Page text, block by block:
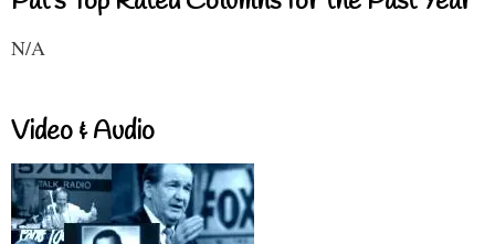
N/A
Video & Audio